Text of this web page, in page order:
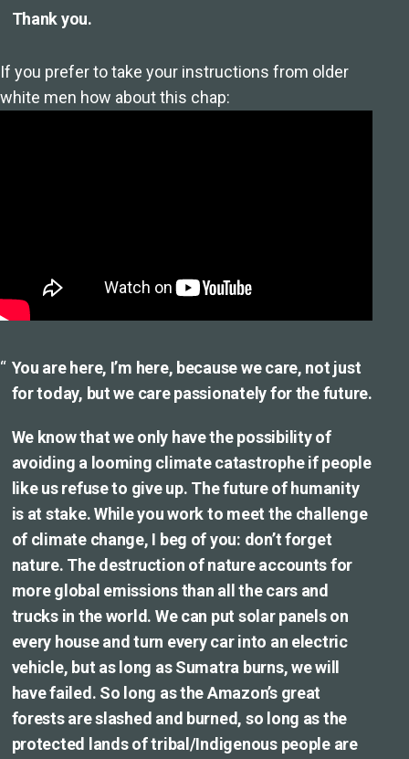
Thank you.
If you prefer to take your instructions from older
white men how about this chap:
You are here, I’m here, because we care, not just
for today, but we care passionately for the future.
We know that we only have the possibility of
avoiding a looming climate catastrophe if people
like us refuse to give up. The future of humanity
is at stake. While you work to meet the challenge
of climate change, I beg of you: don’t forget
nature. The destruction of nature accounts for
more global emissions than all the cars and
trucks in the world. We can put solar panels on
every house and turn every car into an electric
vehicle, but as long as Sumatra burns, we will
have failed. So long as the Amazon’s great
forests are slashed and burned, so long as the
protected lands of tribal/Indigenous people are